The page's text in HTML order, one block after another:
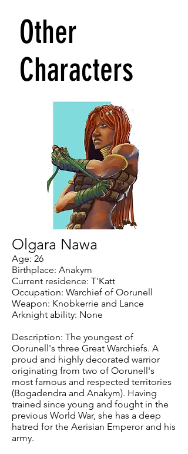
Other
Characters
Olgara Nawa
Age: 26
Birthplace: Anakym
Current residence: T'Katt
Occupation: Warchief of Oorunell
Weapon: Knobkerrie and Lance
Arknight ability: None
Description: The youngest of
Oorunell's three Great Warchiefs. A
proud and highly decorated warrior
originating from two of Oorunell's
most famous and respected territories
(Bogadendra and Anakym). Having
trained since young and fought in the
previous World War, she has a deep
hatred for the Aerisian Emperor and his
army.